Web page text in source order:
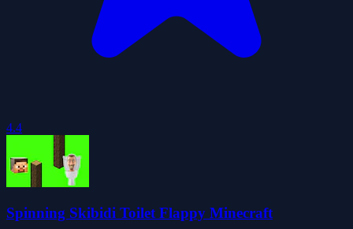
4.4
Spinning Skibidi Toilet Flappy Minecraft